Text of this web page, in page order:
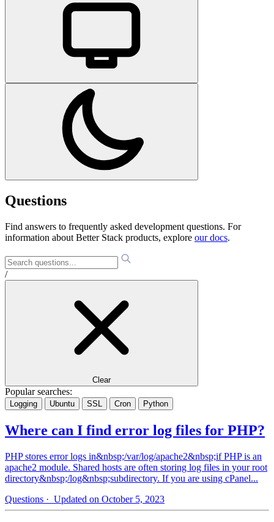
Questions
Find answers to frequently asked development questions. For
information about Better Stack products, explore our docs.
/
Clear
Popular searches:
Logging Ubuntu SSL Cron Python
Where can I find error log files for PHP?
PHP stores error logs in&nbsp;/var/log/apache2&nbsp;if PHP is an
apache2 module. Shared hosts are often storing log files in your root
directory&nbsp;/log&nbsp;subdirectory. If you are using cPanel...
Questions · Updated on October 5, 2023